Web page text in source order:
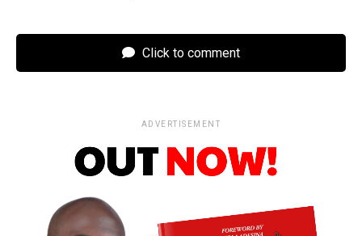
Click to comment
ADVERTISEMENT